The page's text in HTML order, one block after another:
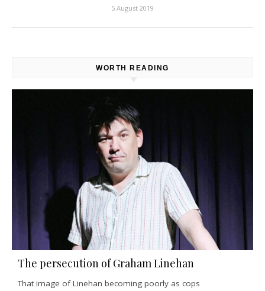
5 August 2019
WORTH READING
The persecution of Graham Linehan
That image of Linehan becoming poorly as cops